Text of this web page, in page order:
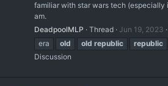
familiar with star wars tech (especially
am.
DeadpoolMLP
Thread Jun 19, 2023
era
old old republic republic
Discussion